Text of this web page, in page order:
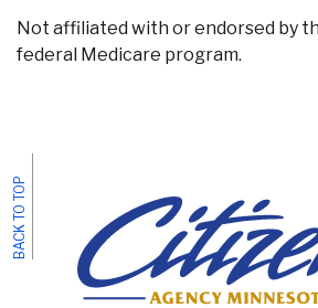
Not affiliated with or endorsed by
federal Medicare program.
BACK TO TOP